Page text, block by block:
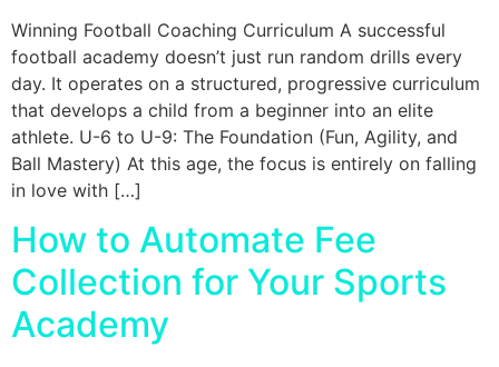
Winning Football Coaching Curriculum A successful
football academy doesn’t just run random drills every
day. It operates on a structured, progressive curriculum
that develops a child from a beginner into an elite
athlete. U-6 to U-9: The Foundation (Fun, Agility, and
Ball Mastery) At this age, the focus is entirely on falling
in love with […]
How to Automate Fee
Collection for Your Sports
Academy